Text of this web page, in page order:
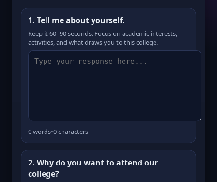
1. Tell me about yourself.
Keep it 60–90 seconds. Focus on academic interests,
activities, and what draws you to this college.
0 words•0 characters
2. Why do you want to attend our
college?